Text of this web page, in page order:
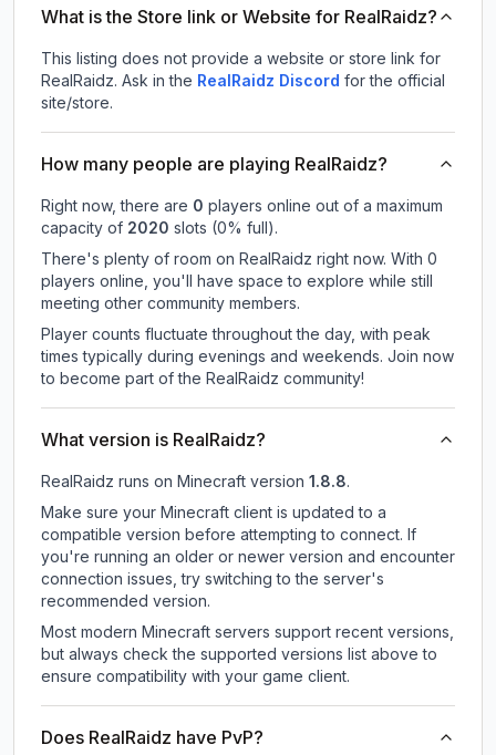
What is the Store link or Website for RealRaidz?
This listing does not provide a website or store link for
RealRaidz. Ask in the RealRaidz Discord for the official
site/store.
How many people are playing RealRaidz?
Right now, there are 0 players online out of a maximum
capacity of 2020 slots (0% full).
There's plenty of room on RealRaidz right now. With 0
players online, you'll have space to explore while still
meeting other community members.
Player counts fluctuate throughout the day, with peak
times typically during evenings and weekends. Join now
to become part of the RealRaidz community!
What version is RealRaidz?
RealRaidz runs on Minecraft version 1.8.8.
Make sure your Minecraft client is updated to a
compatible version before attempting to connect. If
you're running an older or newer version and encounter
connection issues, try switching to the server's
recommended version.
Most modern Minecraft servers support recent versions,
but always check the supported versions list above to
ensure compatibility with your game client.
Does RealRaidz have PvP?